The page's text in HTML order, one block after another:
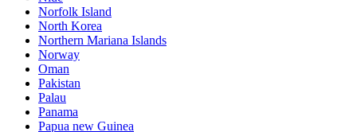
Norfolk Island
North Korea
Northern Mariana Islands
Norway
Oman
Pakistan
Palau
Panama
Papua new Guinea